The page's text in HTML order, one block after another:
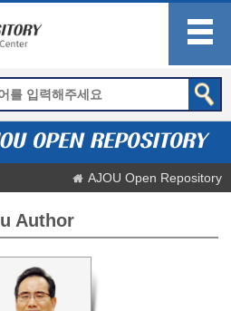
AJOU Open Repository
Author